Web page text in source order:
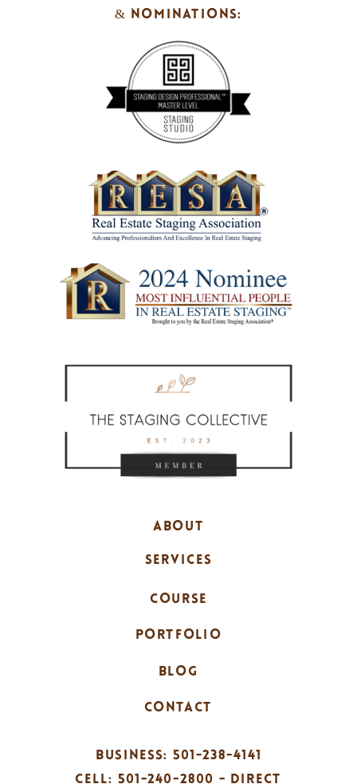
ABOUT
SERVICES
PORTFOLIO
CONTACT
BUSINESS: 501-238-4141
CELL: 501-240-2800 - DIRECT
& NOMINATIONS:
BLOG
COURSE